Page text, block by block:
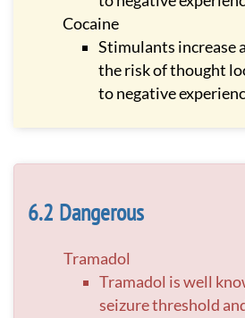
Cocaine
Stimulants increase
the risk of thought
to negative
Dangerous
Tramadol
Tramadol is well
seizure threshold